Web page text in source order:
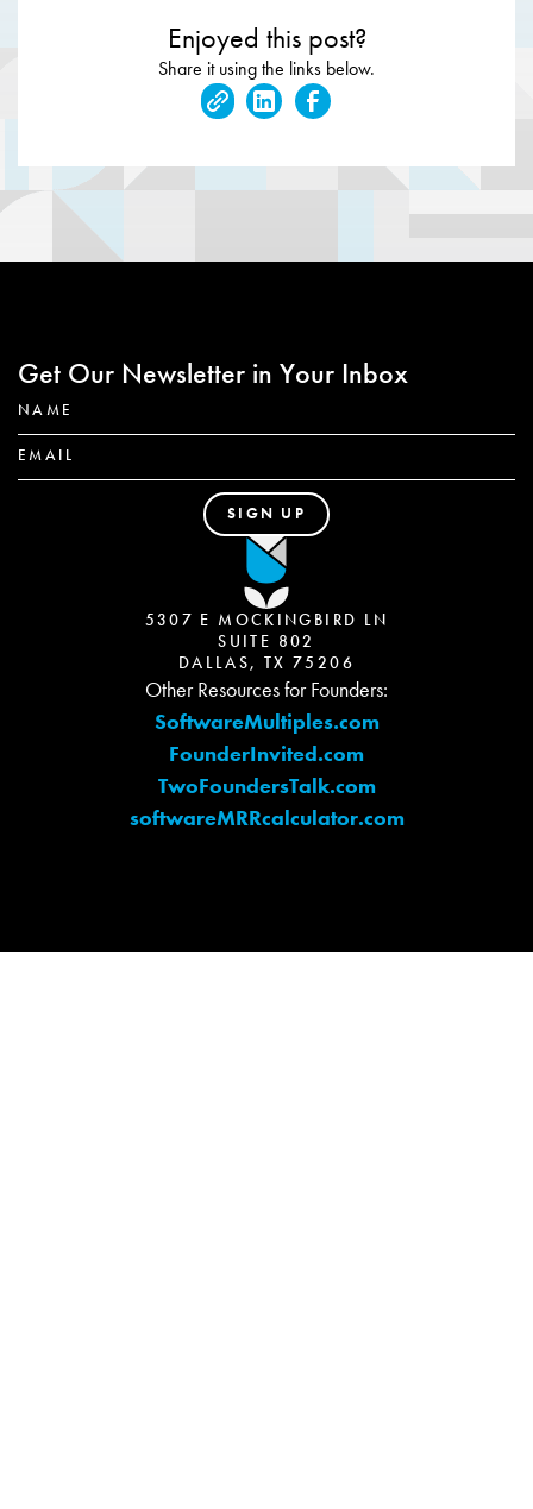
Enjoyed this post?
Share it using the links below.
Get Our Newsletter in Your Inbox
5307 E MOCKINGBIRD LN
SUITE 802
DALLAS, TX 75206
Other Resources for Founders:
SoftwareMultiples.com
FounderInvited.com
TwoFoundersTalk.com
softwareMRRcalculator.com